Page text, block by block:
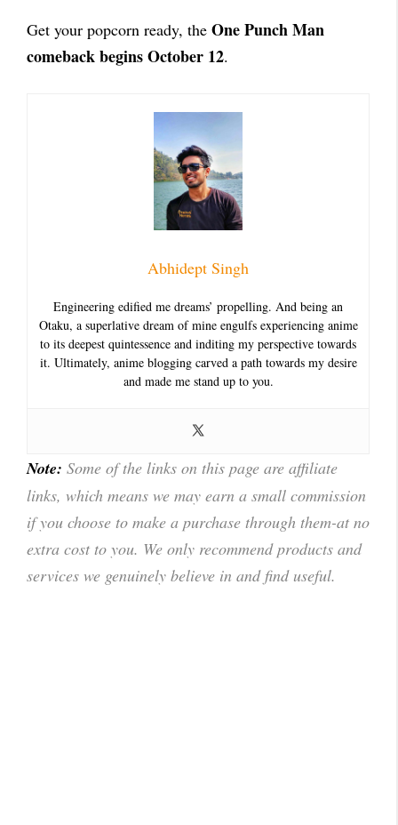
Get your popcorn ready, the One Punch Man
comeback begins October 12.
Abhidept Singh
Engineering edified me dreams’ propelling. And being an
Otaku, a superlative dream of mine engulfs experiencing anime
to its deepest quintessence and inditing my perspective towards
it. Ultimately, anime blogging carved a path towards my desire
and made me stand up to you.
Note: Some of the links on this page are affiliate
links, which means we may earn a small commission
if you choose to make a purchase through them-at no
extra cost to you. We only recommend products and
services we genuinely believe in and find useful.